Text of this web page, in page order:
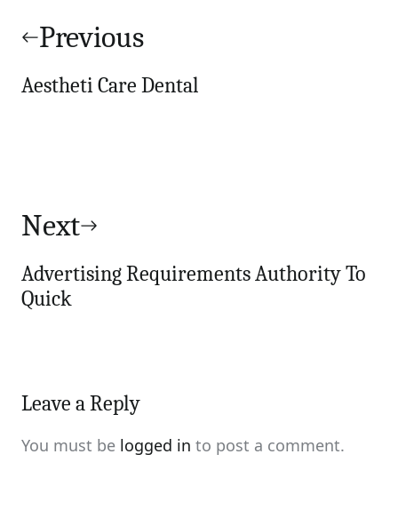
navigation
Previous
Aestheti Care Dental
Next
Advertising Requirements Authority To
Quick
Leave a Reply
You must be logged in to post a comment.